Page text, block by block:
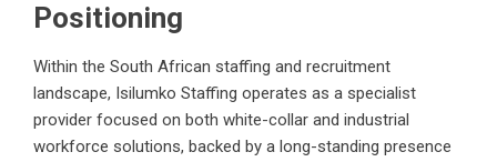
Positioning
Within the South African staffing and recruitment
landscape, Isilumko Staffing operates as a specialist
provider focused on both white-collar and industrial
workforce solutions, backed by a long-standing presence